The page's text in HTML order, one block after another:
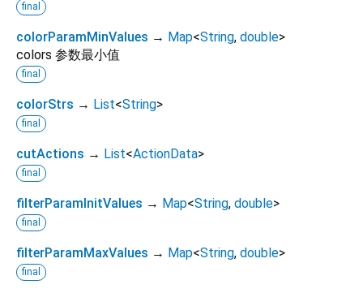
final
colorParamMinValues → Map<String, double>
colors 参数最小值
final
colorStrs → List<String>
final
cutActions → List<ActionData>
final
filterParamInitValues → Map<String, double>
final
filterParamMaxValues → Map<String, double>
final